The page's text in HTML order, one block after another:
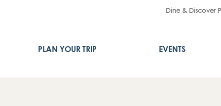
Dine & Discover
PLAN YOUR TRIP EVENTS